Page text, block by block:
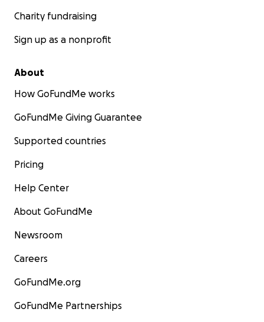
Charity fundraising
Sign up as a nonprofit
About
How GoFundMe works
GoFundMe Giving Guarantee
Supported countries
Pricing
Help Center
About GoFundMe
Newsroom
Careers
GoFundMe.org
GoFundMe Partnerships